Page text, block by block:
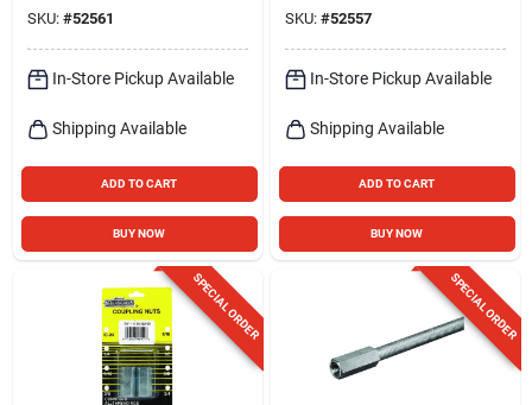
SKU: #52561
In-Store Pickup Available
Shipping Available
ADD TO CART
BUY NOW
SKU: #52557
In-Store Pickup Available
Shipping Available
ADD TO CART
BUY NOW
SPECIAL ORDER SPECIAL ORDER